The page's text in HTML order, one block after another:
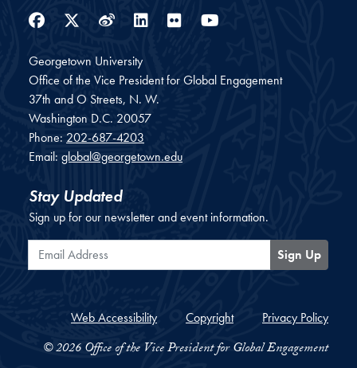
Facebook
Twitter
WeiboLinkedIn
Flickr
Georgetown University
Office of the Vice President for Global Engagement
37th and O Streets, N. W.
Washington D.C. 20057
Phone: 202-687-4203
Email: global@georgetown.edu
Stay Updated
Sign up for our newsletter and event information.
Email Address
Sign Up
Web Accessibility Copyright Privacy Policy
© 2026 Office of the Vice President for Global Engagement